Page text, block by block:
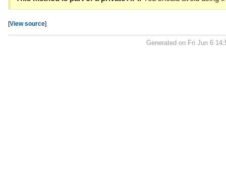
[View source]
Generated on Fri Jun 6